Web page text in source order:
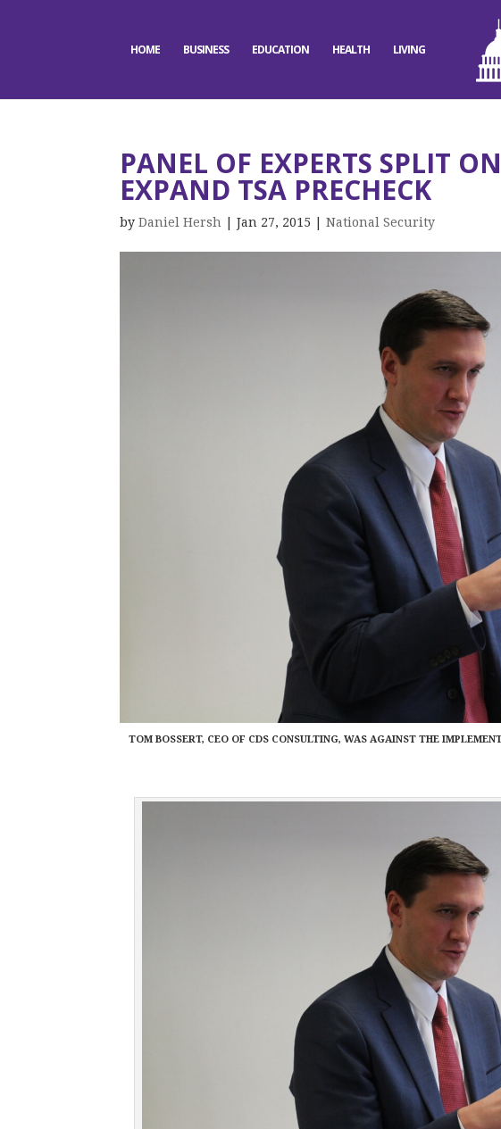
HOME BUSINESS EDUCATION HEALTH LIVING
PANEL OF EXPERTS SPLIT
EXPAND TSA PRECHECK
byDaniel Hersh |Jan 27, 2015 |National Security
TOM BOSSERT, CEO OF CDS CONSULTING, WAS AGAINST THE